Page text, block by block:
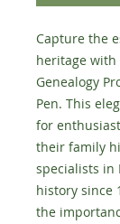
Capture the
heritage
Genealogy
Pen. This
for
their family
specialists in
history since
the